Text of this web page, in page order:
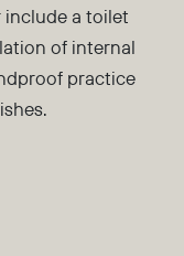
a toilet
of internal
practice